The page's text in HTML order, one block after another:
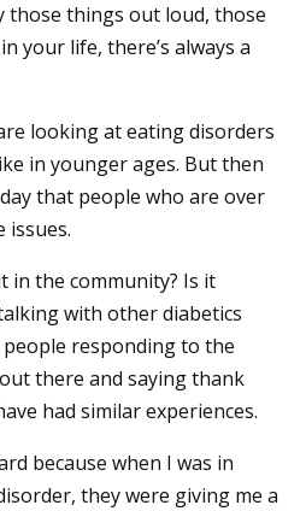
those things out loud, those
your life, there’s always a
looking at eating disorders
in younger ages. But then
that people who are over
issues.
in the community? Is it
with other diabetics
responding to the
there and saying thank
had similar experiences.
because when I was in
they were giving me a